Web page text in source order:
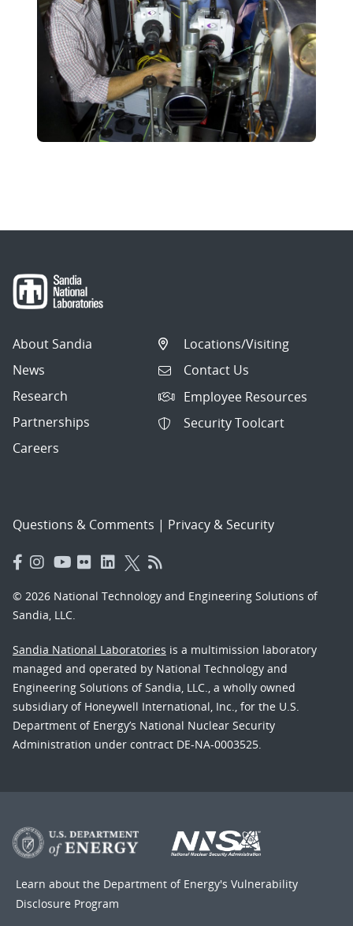
About Sandia
News
Research
Partnerships
Careers
Locations/Visiting
Contact Us
Employee Resources
Security Toolcart
Questions & Comments | Privacy & Security
© 2026 National Technology and Engineering Solutions of
Sandia, LLC.
Sandia National Laboratories is a multimission laboratory
managed and operated by National Technology and
Engineering Solutions of Sandia, LLC., a wholly owned
subsidiary of Honeywell International, Inc., for the U.S.
Department of Energy’s National Nuclear Security
Administration under contract DE-NA-0003525.
Learn about the Department of Energy's Vulnerability
Disclosure Program